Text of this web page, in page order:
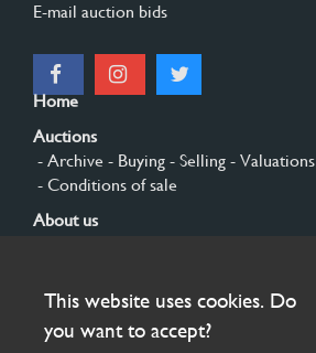
E-mail auction bids
Home
Auctions
- Archive - Buying - Selling - Valuations
- Conditions of sale
About us
Sign up
This website uses cookies. Do
you want to accept?